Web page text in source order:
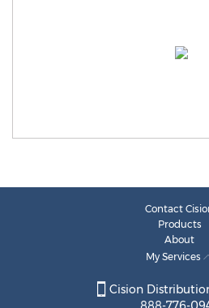
Contact
Products
About
My Services
Cision